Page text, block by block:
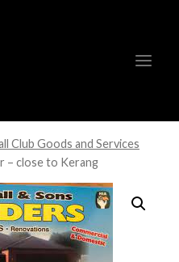
Club Goods and Services
– close to Kerang